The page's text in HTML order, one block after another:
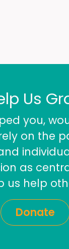
Us
you,
on the
as
us help
Donate